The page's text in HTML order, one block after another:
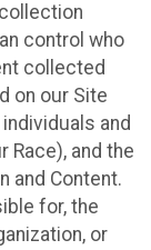
control who
collected
on our Site
and
and the
and Content.
for, the
or